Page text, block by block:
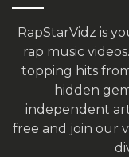
RapStarVidz is
rap music
topping hits
hidden
independent
free and join our